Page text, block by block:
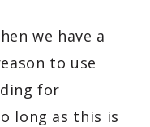
we have a
to use
for
long as this is